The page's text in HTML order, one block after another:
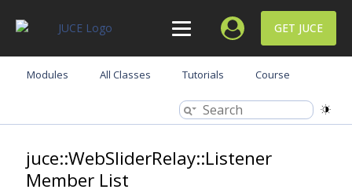
GET JUCE
Modules All Classes Tutorials Course
juce::WebSliderRelay::Listener
Member List